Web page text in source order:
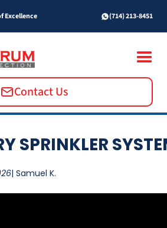
Excellence (714) 213-8451
Contact Us
SPRINKLER
| Samuel K.